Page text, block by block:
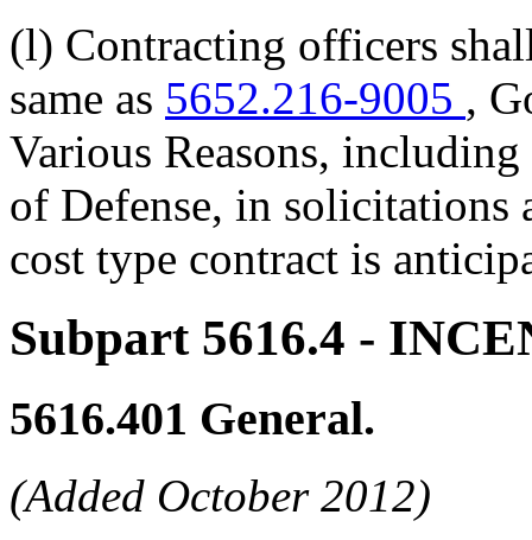
(l) Contracting officers
same as 5652.216-9005 ,
Various Reasons,
of Defense, in solicitations
cost type contract is
Subpart 5616.4 -
5616.401 General.
(Added October 2012)